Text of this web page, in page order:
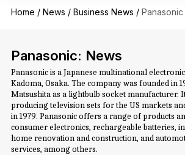
Home / News / Business News / Panasonic
Panasonic: News
Panasonic is a Japanese multinational
Kadoma, Osaka. The company was founded in
Matsushita as a lightbulb socket manufacturer.
producing television sets for the US markets
in 1979. Panasonic offers a range of products
consumer electronics, rechargeable batteries,
home renovation and construction, and
services, among others.